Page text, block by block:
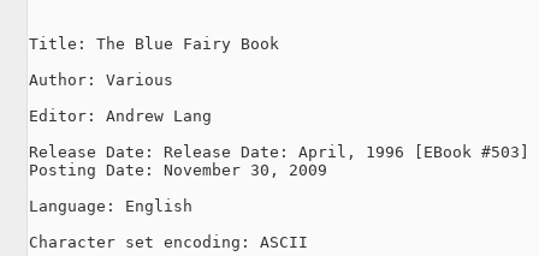
Title: The Blue Fairy Book
Author: Various
Editor: Andrew Lang
Release Date: Release Date: April, 1996 [EBook #503]
Posting Date: November 30, 2009
Language: English
Character set encoding: ASCII